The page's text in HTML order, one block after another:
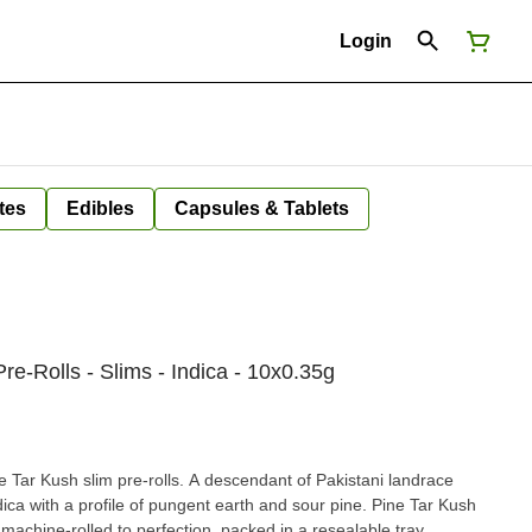
Login
Edibles Capsules & Tablets
Rolls - Slims - Indica - 10x0.35g
Tar Kush slim pre-rolls. A descendant of Pakistani landrace
with a profile of pungent earth and sour pine. Pine Tar Kush